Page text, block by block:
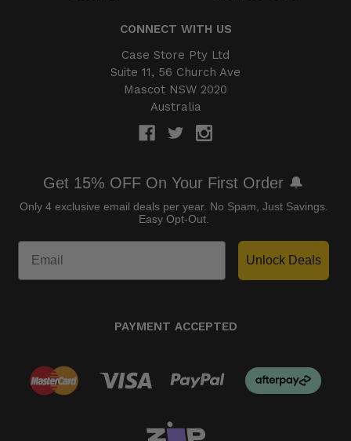
CONNECT WITH US
Case Store Pty Ltd
Suite 11, 56 Church Ave
Mascot NSW 2020
Australia
Get 15% OFF On Your First Order 🔔
Only 4 exclusive email deals per year. No Spam, Just Savings.
Easy Opt-Out.
Unlock Deals
PAYMENT ACCEPTED